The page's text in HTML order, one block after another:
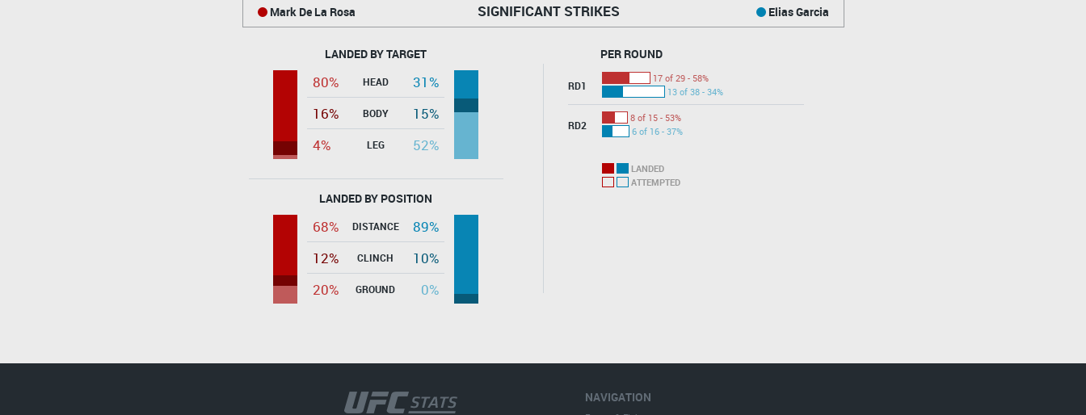
SIGNIFICANT STRIKES
Mark De La Rosa Elias Garcia
LANDED BY TARGET
80% HEAD
31%
16%
BODY
15%
4%
LEG 52%
LANDED BY POSITION
68% DISTANCE
89%
12%
CLINCH
10%
20%
GROUND 0%
PER ROUND
RD1
17 of 29 - 58%
13 of 38 - 34%
RD2
8 of 15 - 53%
6 of 16 - 37%
LANDED
ATTEMPTED
NAVIGATION